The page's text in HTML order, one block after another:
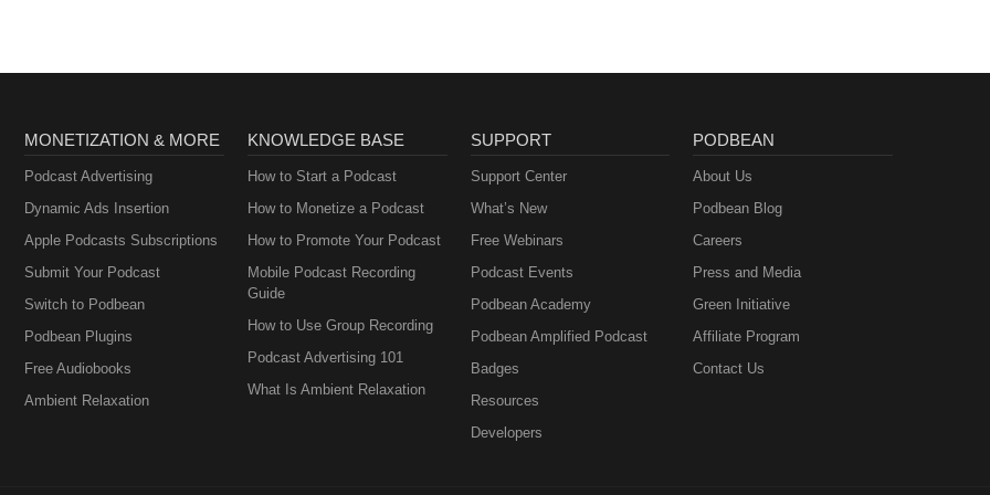
MONETIZATION & MORE
Podcast Advertising
Dynamic Ads Insertion
Apple Podcasts Subscriptions
Submit Your Podcast
Switch to Podbean
Podbean Plugins
Free Audiobooks
Ambient Relaxation
KNOWLEDGE BASE
How to Start a Podcast
How to Monetize a Podcast
How to Promote Your Podcast
Mobile Podcast Recording
Guide
How to Use Group Recording
Podcast Advertising 101
What Is Ambient Relaxation
SUPPORT
Support Center
What’s New
Free Webinars
Podcast Events
Podbean Academy
Podbean Amplified Podcast
Badges
Resources
Developers
PODBEAN
About Us
Podbean Blog
Careers
Press and Media
Green Initiative
Affiliate Program
Contact Us